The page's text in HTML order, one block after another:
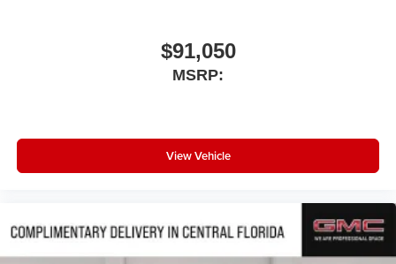
$91,050
MSRP:
View Vehicle